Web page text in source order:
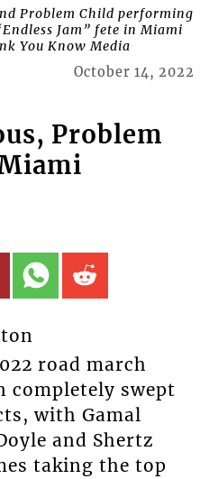
Problem Child performing
Jam” fete in Miami
You Know Media
October 14, 2022
Problem
road march
completely swept
with Gamal
and Shertz
taking the top